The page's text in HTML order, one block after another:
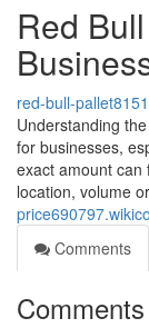
Red
red-bull-
Understanding
for businesses,
exact amount can
location, volume
Comments
Comments